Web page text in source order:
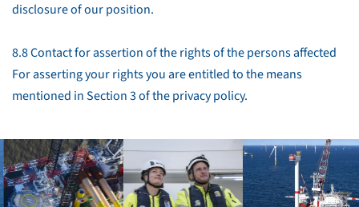
disclosure of our position.
8.8 Contact for assertion of the rights of the persons affected
For asserting your rights you are entitled to the means
mentioned in Section 3 of the privacy policy.